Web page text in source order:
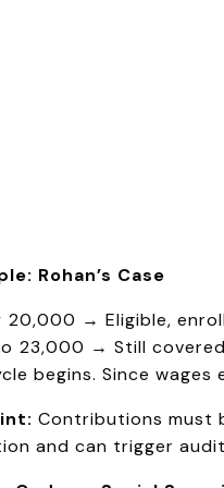
Rohan’s Case
→ Eligible,
₹23,000 → Still
begins. Since wages
Contributions must
and can trigger